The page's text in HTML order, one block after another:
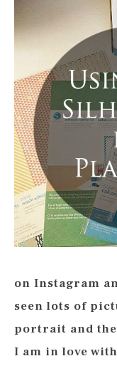
on Instagram
seen lots of
portrait and the
I am in love